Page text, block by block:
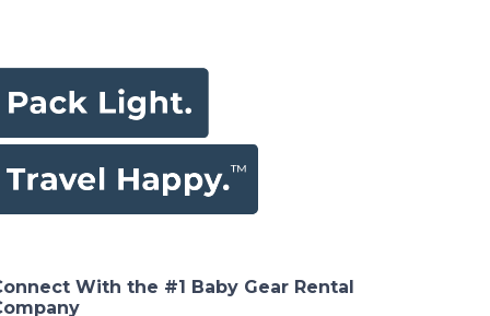
With the #1 Baby Gear Rental